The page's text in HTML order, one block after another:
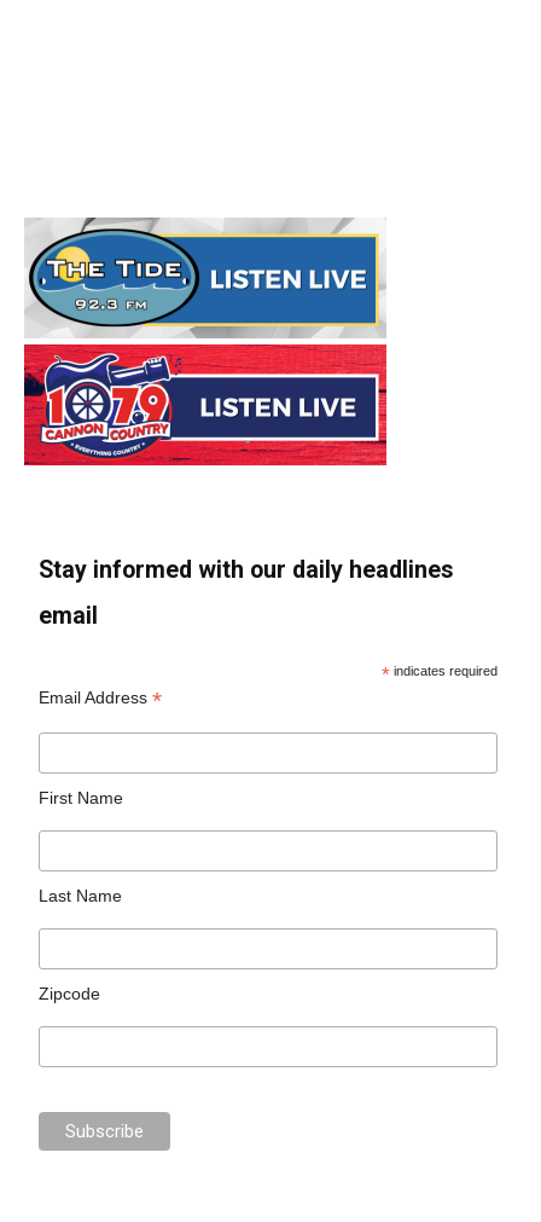
Stay informed with our daily headlines
email
* indicates required
Email Address*
First Name
Last Name
Zipcode